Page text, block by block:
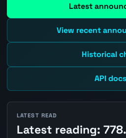
Latest
View recent
Historical
API docs
LATEST READ
Latest reading: